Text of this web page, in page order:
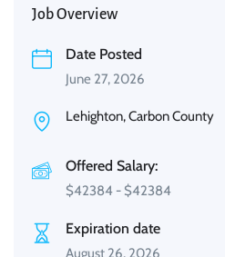
Job Overview
Date Posted
June 27, 2026
Lehighton, Carbon County
Offered Salary:
$42384 - $42384
Expiration date
August 26, 2026